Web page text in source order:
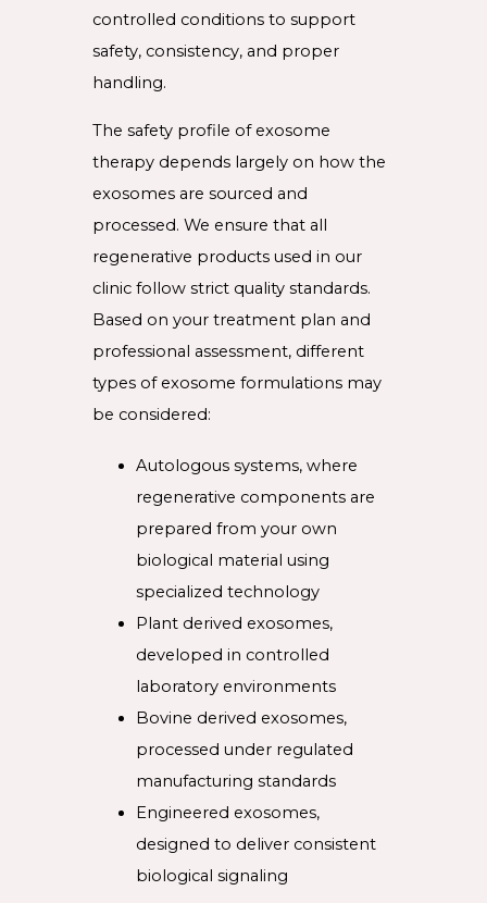
controlled conditions to support
safety, consistency, and proper
handling.
The safety profile of exosome
therapy depends largely on how the
exosomes are sourced and
processed. We ensure that all
regenerative products used in our
clinic follow strict quality standards.
Based on your treatment plan and
professional assessment, different
types of exosome formulations may
be considered:
Autologous systems, where
regenerative components are
prepared from your own
biological material using
specialized technology
Plant derived exosomes,
developed in controlled
laboratory environments
Bovine derived exosomes,
processed under regulated
manufacturing standards
Engineered exosomes,
designed to deliver consistent
biological signaling